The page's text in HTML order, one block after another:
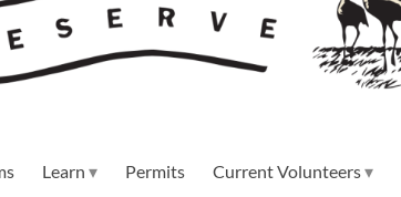
Learn Permits Current Volunteers